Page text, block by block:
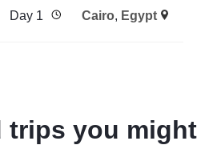
Cairo, Egypt
1 Day
trips you might